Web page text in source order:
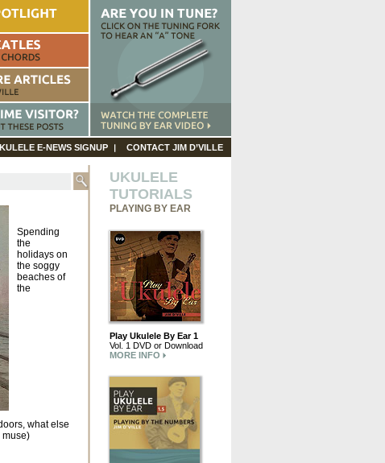
E-NEWS SIGNUP CONTACT JIM D’VILLE
Spending
the
holidays on
the soggy
beaches of
the
what else
UKULELE
TUTORIALS
PLAYING BY EAR
Play Ukulele By Ear 1
Vol. 1 DVD or Download
MORE INFO